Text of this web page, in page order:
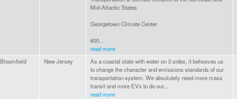
Mid-Atlantic States
Georgetown Climate Center
600...
read more
Bloomfield New Jersey
As a coastal state with water on 3 sides, it behooves us
to change the character and emissions standards of our
transportation system. We absolutely need more mass
transit and more EVs to do our...
read more